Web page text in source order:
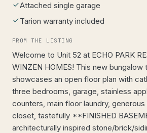
Attached single garage
Tarion warranty included
FROM THE LISTING
Welcome to Unit 52 at ECHO PARK
WINZEN HOMES! This new bungalow
showcases an open floor plan with
three bedrooms, garage, stainless
counters, main floor laundry,
closet, tastefully **FINISHED
architecturally inspired stone/brick/